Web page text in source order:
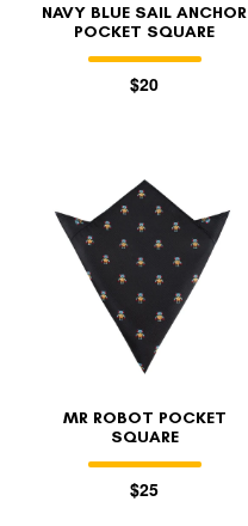
NAVY BLUE SAIL ANCHOR
POCKET SQUARE
$20
MR ROBOT POCKET
SQUARE
$25